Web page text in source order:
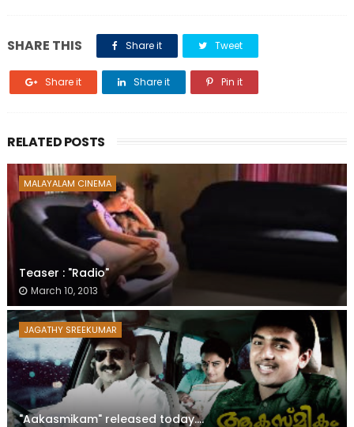
SHARE THIS Share it Tweet
Share it Share it Pin it
RELATED POSTS
MALAYALAM CINEMA
Teaser : "Radio"
March 10, 2013
JAGATHY SREEKUMAR
"Aakasmikam" released today....